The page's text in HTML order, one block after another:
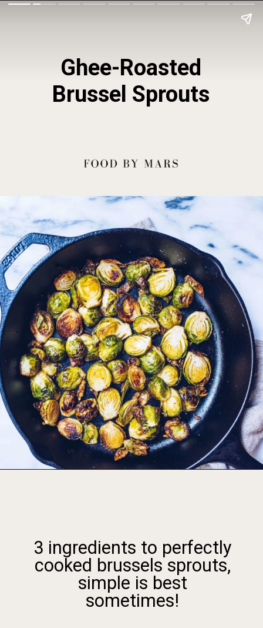
Ghee-Roasted
Brussel Sprouts
3 ingredients to perfectly
cooked brussels sprouts,
simple is best
sometimes!